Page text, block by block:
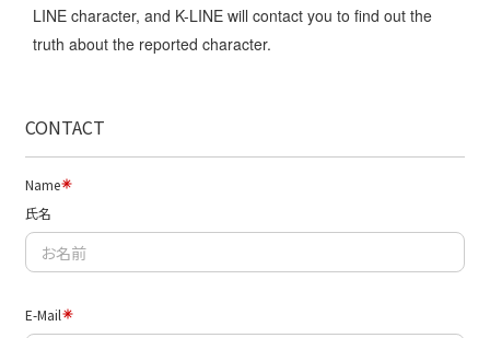
LINE character, and K-LINE will contact you to find out the
truth about the reported character.